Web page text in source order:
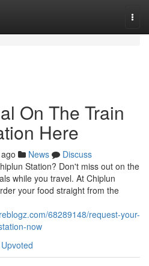
On The Train
Here
News
Discuss
Station? Don't miss out on the
while you travel. At Chiplun
your food straight from the
68289148/request-your-
now